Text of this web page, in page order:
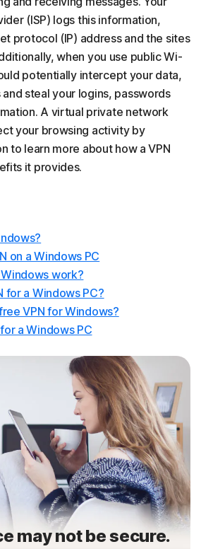
(ISP) logs this information,
protocol (IP) address and the sites
when you use public Wi-
potentially intercept your data,
steal your logins, passwords
A virtual private network
your browsing activity by
to learn more about how a VPN
it provides.
on a Windows PC
work?
for a Windows PC?
VPN for Windows?
a Windows PC
may not be secure.